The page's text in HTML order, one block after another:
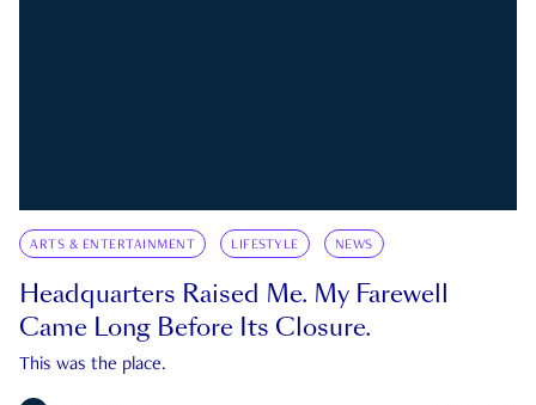
ARTS & ENTERTAINMENT LIFESTYLE NEWS
Headquarters Raised Me. My Farewell
Came Long Before Its Closure.
This was the place.